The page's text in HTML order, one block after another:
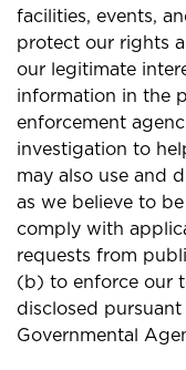
facilities, events,
protect our rights
our legitimate
information in the
enforcement
investigation to
may also use and
as we believe to
comply with
requests from
(b) to enforce our
disclosed
Governmental